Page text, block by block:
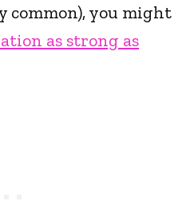
common), you might
as strong as